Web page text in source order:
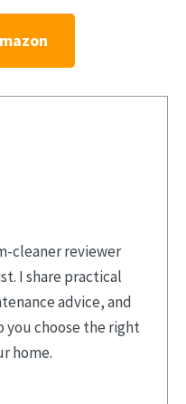
cleaner reviewer
I share practical
advice, and
choose the right
home.